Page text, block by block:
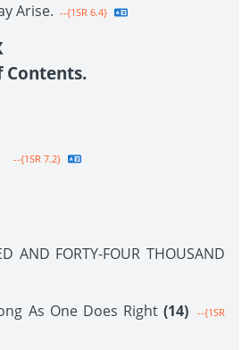
Arise. --{1SR 6.4}
--{1SR 7.2}
AND FORTY-FOUR THOUSAND
As One Does Right (14)
--{1SR